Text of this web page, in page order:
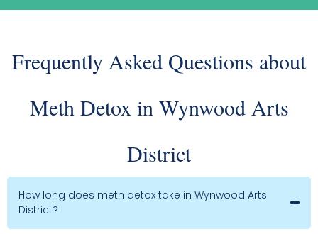
Frequently Asked Questions about
Meth Detox in Wynwood Arts
District
How long does meth detox take in Wynwood Arts
District?